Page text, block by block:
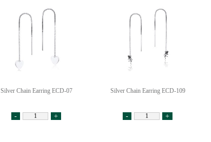
Silver Chain Earring ECD-07
- +
Silver Chain Earring ECD-109
- +